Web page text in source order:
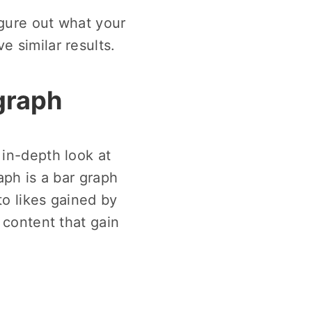
out what your
similar results.
depth look at
is a bar graph
likes gained by
that gain